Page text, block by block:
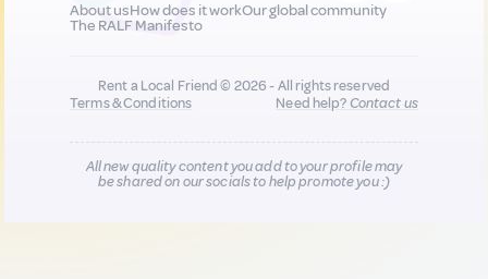
About usHow does it workOur global community
The RALF Manifesto
Rent a Local Friend © 2026 - All rights reserved
Terms & Conditions
Need help?Contact us
All new quality content you add to your profile may
be shared on our socials to help promote you :)